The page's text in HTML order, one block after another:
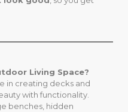
Living Space?
in creating decks and
with functionality.
benches, hidden